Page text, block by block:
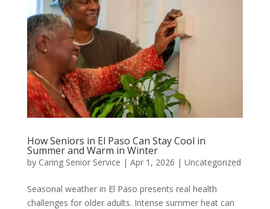
How Seniors in El Paso Can Stay Cool in
Summer and Warm in Winter
by Caring Senior Service | Apr 1, 2026 | Uncategorized
Seasonal weather in El Paso presents real health
challenges for older adults. Intense summer heat can